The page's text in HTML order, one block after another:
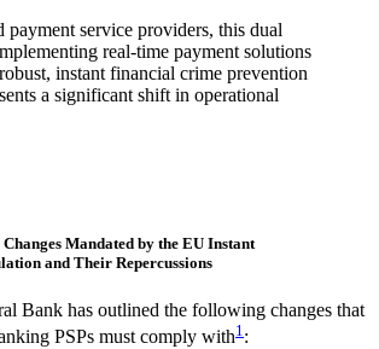
payment service providers, this dual
real-time payment solutions
instant financial crime prevention
a significant shift in operational
Mandated by the EU Instant
and Their Repercussions
Bank has outlined the following changes that
PSPs must comply with1: